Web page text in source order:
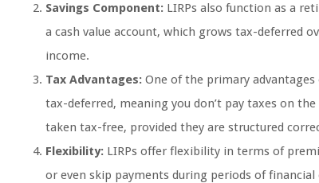
Savings Component: LIRPs also function as a
a cash value account, which grows tax-deferred
income.
Tax Advantages: One of the primary
tax-deferred, meaning you don’t pay taxes on
taken tax-free, provided they are structured
Flexibility: LIRPs offer flexibility in terms of
or even skip payments during periods of